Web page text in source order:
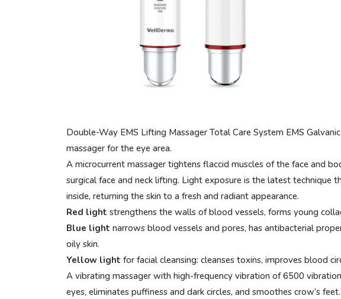
Double-Way EMS Lifting Massager Total Care System EMS
massager for the eye area.
A microcurrent massager tightens flaccid muscles of the face and
surgical face and neck lifting. Light exposure is the latest
inside, returning the skin to a fresh and radiant appearance.
Red light strengthens the walls of blood vessels, forms young
Blue light narrows blood vessels and pores, has antibacterial
oily skin.
Yellow light for facial cleansing: cleanses toxins, improves blood
A vibrating massager with high-frequency vibration of 6500
eyes, eliminates puffiness and dark circles, and smoothes crow’s